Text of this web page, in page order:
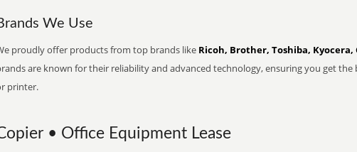
We Use
proudly offer products from top brands like Ricoh, Brother, Toshiba, Kyocera,
are known for their reliability and advanced technology, ensuring you get
printer.
• Office Equipment Lease